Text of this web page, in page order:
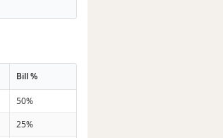
Bill %
50%
25%